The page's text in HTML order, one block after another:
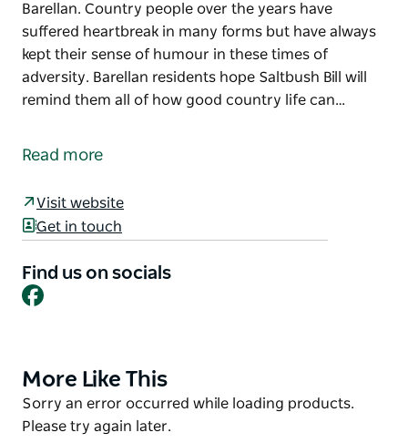
Barellan. Country people over the years have
suffered heartbreak in many forms but have always
kept their sense of humour in these times of
adversity. Barellan residents hope Saltbush Bill will
remind them all of how good country life can…
by Eric Jolliffe, depicting a sheep drover with a whip
Barellan.
heartbreak in many forms but have always kept their
sense of humour in these times of adversity.
Read more
Visit website
Get in touch
Find us on socials
Facebook
Product
List
More Like This
Product
List
Sorry an error occurred while loading products.
Please try again later.